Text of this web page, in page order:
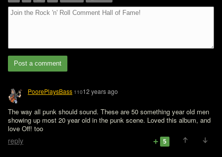
Post a comment
PoorePlaysBass 11012 years ago
The way all punk should sound. These are 50 something year old men
showing up most 20 year old in the punk scene. Loved this album, and
love Off! too
reply 5